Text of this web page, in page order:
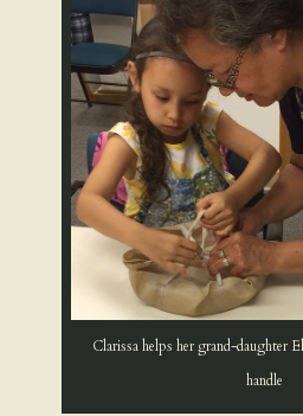
Clarissa helps her grand-daughter
handle